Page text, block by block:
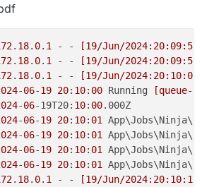
. 18. 0. 1 - -
[19/Jun/2024:20:09:54
. 18. 0. 1 - -
[19/Jun/2024:20:09:54
. 18. 0. 1 - -
[19/Jun/2024:20:10:00
-06-19 20: 10: 00 Running
[queue-
-06-19T20: 10: 00.000Z
-06-19 20: 10: 01
-06-19 20: 10: 01
-06-19 20: 10: 01
-06-19 20: 10: 01
. 18. 0. 1 - -
[19/Jun/2024:20:10:10